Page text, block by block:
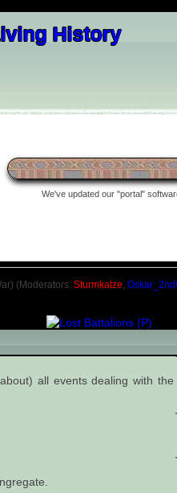
We've updated our "portal"
(Moderators:Sturmkatze,
all events dealing with the